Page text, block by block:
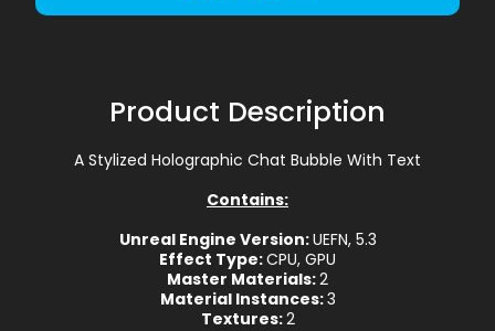
Product Description
A Stylized Holographic Chat Bubble With Text
Contains:
Unreal Engine Version:UEFN, 5.3
Effect Type:CPU, GPU
Master Materials:2
Material Instances:3
Textures:2